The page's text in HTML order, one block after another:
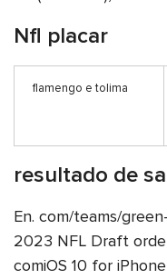
Nfl placar
flamengo e tolima
resultado de
En. com/teams/
2023 NFL Draft
comiOS 10 for